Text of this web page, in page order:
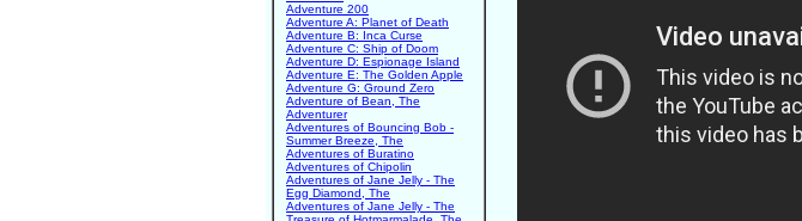
Adventure 200
Adventure A: Planet of Death
Adventure B: Inca Curse
Adventure C: Ship of Doom
Adventure D: Espionage Island
Adventure E: The Golden Apple
Adventure G: Ground Zero
Adventure of Bean, The
Adventurer
Adventures of Bouncing Bob -
Summer Breeze, The
Adventures of Buratino
Adventures of Chipolin
Adventures of Jane Jelly - The
Egg Diamond, The
Adventures of Jane Jelly - The